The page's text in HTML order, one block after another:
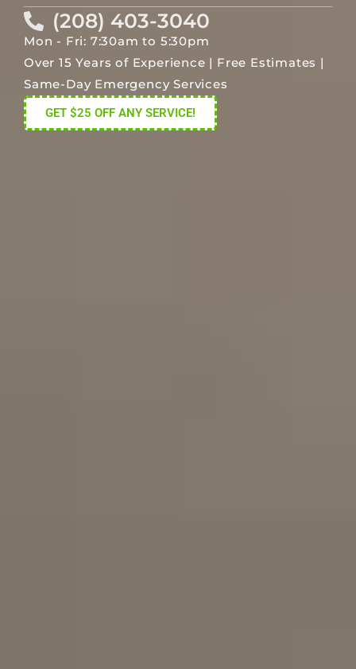
(208) 403-3040
Mon - Fri: 7:30am to 5:30pm
Over 15 Years of Experience | Free Estimates |
Same-Day Emergency Services
GET $25 OFF ANY SERVICE!